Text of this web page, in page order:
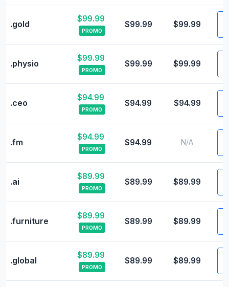
.gold
$99.99
PROMO
$99.99 $99.99
.physio
$99.99
PROMO
$99.99 $99.99
.ceo
$94.99
PROMO
$94.99 $94.99
.fm
$94.99
PROMO
$94.99 N/A
.ai
$89.99
PROMO
$89.99 $89.99
.furniture
$89.99
PROMO
$89.99 $89.99
.global
$89.99
PROMO
$89.99 $89.99